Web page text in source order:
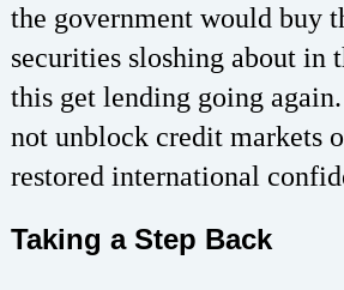
the government would buy
securities sloshing about in
this get lending going
not unblock credit markets
restored international
Taking a Step Back